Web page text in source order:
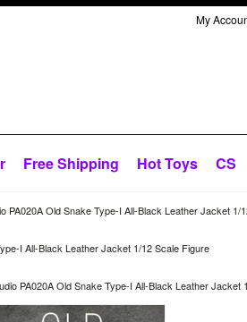
My
Free Shipping Hot Toys CS
PA020A Old Snake Type-I All-Black Leather Jacket 1/
I All-Black Leather Jacket 1/12 Scale Figure
PA020A Old Snake Type-I All-Black Leather Jacket